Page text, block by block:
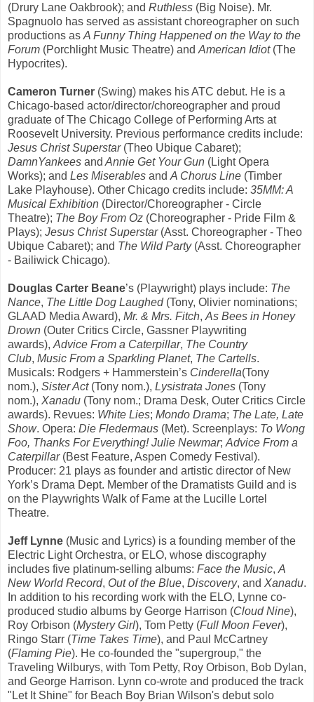
(Drury Lane Oakbrook); and Ruthless (Big Noise). Mr.
Spagnuolo has served as assistant choreographer on such
productions as A Funny Thing Happened on the Way to the
Forum (Porchlight Music Theatre) and American Idiot (The
Hypocrites).
Cameron Turner (Swing) makes his ATC debut. He is a
Chicago-based actor/director/choreographer and proud
graduate of The Chicago College of Performing Arts at
Roosevelt University. Previous performance credits include:
Jesus Christ Superstar (Theo Ubique Cabaret);
DamnYankees and Annie Get Your Gun (Light Opera
Works); and Les Miserables and A Chorus Line (Timber
Lake Playhouse). Other Chicago credits include: 35MM: A
Musical Exhibition (Director/Choreographer - Circle
Theatre); The Boy From Oz (Choreographer - Pride Film &
Plays); Jesus Christ Superstar (Asst. Choreographer - Theo
Ubique Cabaret); and The Wild Party(Asst. Choreographer
- Bailiwick Chicago).
Douglas Carter Beane’s (Playwright) plays include: The
Nance, The Little Dog Laughed(Tony, Olivier nominations;
GLAAD Media Award), Mr. & Mrs. Fitch, As Bees in Honey
Drown (Outer Critics Circle, Gassner Playwriting
awards), Advice From a Caterpillar, The Country
Club, Music From a Sparkling Planet, The Cartells.
Musicals: Rodgers + Hammerstein’s Cinderella(Tony
nom.), Sister Act(Tony nom.), Lysistrata Jones (Tony
nom.), Xanadu (Tony nom.; Drama Desk, Outer Critics Circle
awards). Revues: White Lies; Mondo Drama; The Late, Late
Show. Opera: Die Fledermaus (Met). Screenplays: To Wong
Foo, Thanks For Everything! Julie Newmar; Advice From a
Caterpillar (Best Feature, Aspen Comedy Festival).
Producer: 21 plays as founder and artistic director of New
York’s Drama Dept. Member of the Dramatists Guild and is
on the Playwrights Walk of Fame at the Lucille Lortel
Theatre.
Jeff Lynne (Music and Lyrics) is a founding member of the
Electric Light Orchestra, or ELO, whose discography
includes five platinum-selling albums: Face the Music, A
New World Record, Out of the Blue, Discovery, and Xanadu.
In addition to his recording work with the ELO, Lynne co-
produced studio albums by George Harrison (Cloud Nine),
Roy Orbison (Mystery Girl), Tom Petty (Full Moon Fever),
Ringo Starr (Time Takes Time), and Paul McCartney
(Flaming Pie). He co-founded the "supergroup," the
Traveling Wilburys, with Tom Petty, Roy Orbison, Bob Dylan,
and George Harrison. Lynn co-wrote and produced the track
"Let It Shine" for Beach Boy Brian Wilson's debut solo